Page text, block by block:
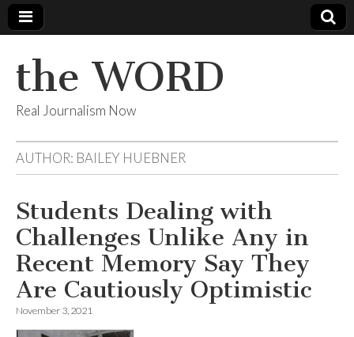
the WORD
Real Journalism Now
AUTHOR: BAILEY HUEBNER
Students Dealing with
Challenges Unlike Any in
Recent Memory Say They
Are Cautiously Optimistic
November 3, 2021